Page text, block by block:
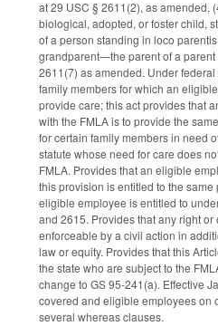
at 29 USC § 2611(2), as
biological, adopted, or foster child,
of a person standing in loco
grandparent—the parent of a parent
2611(7) as amended. Under
family members for which an
provide care; this act provides that
with the FMLA is to provide the
for certain family members in need
statute whose need for care does
FMLA. Provides that an eligible
this provision is entitled to the
eligible employee is entitled to
and 2615. Provides that any right
enforceable by a civil action in
law or equity. Provides that this
the state who are subject to the
change to GS 95-241(a). Effective
covered and eligible employees on
several whereas clauses.